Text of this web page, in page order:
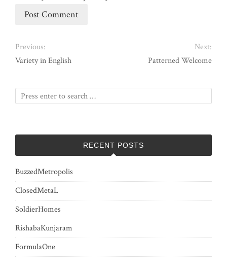
Previous:
Variety in English
Next:
Patterned Welcome
RECENT POSTS
BuzzedMetropolis
ClosedMetaL
SoldierHomes
RishabaKunjaram
FormulaOne